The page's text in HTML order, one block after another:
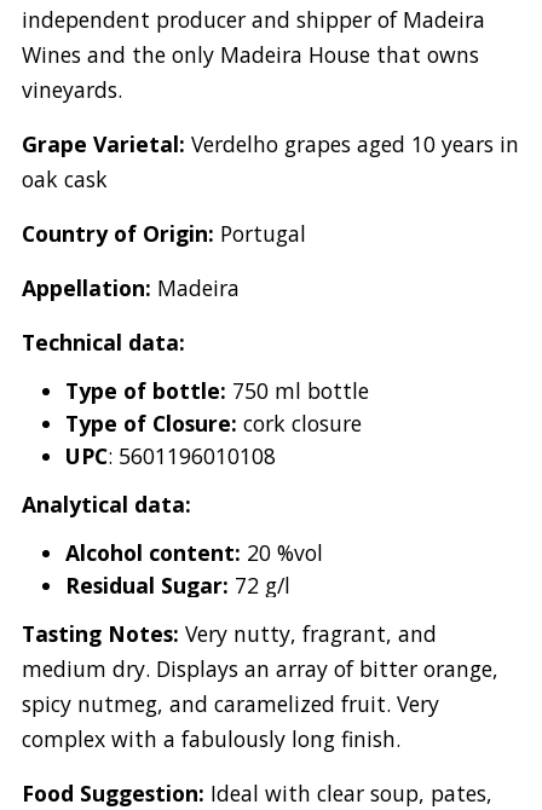
independent producer and shipper of Madeira
Wines and the only Madeira House that owns
vineyards.
Grape Varietal: Verdelho grapes aged 10 years in
oak cask
Country of Origin: Portugal
Appellation: Madeira
Technical data:
Type of bottle: 750 ml bottle
Type of Closure: cork closure
UPC: 5601196010108
Analytical data:
Alcohol content: 20 %vol
Residual Sugar: 72 g/l
Tasting Notes: Very nutty, fragrant, and
medium dry. Displays an array of bitter orange,
spicy nutmeg, and caramelized fruit. Very
complex with a fabulously long finish.
Food Suggestion: Ideal with clear soup, pates,